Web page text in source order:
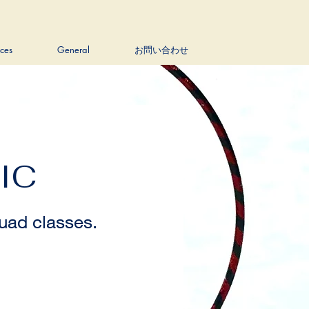
General お問い合わせ
classes.